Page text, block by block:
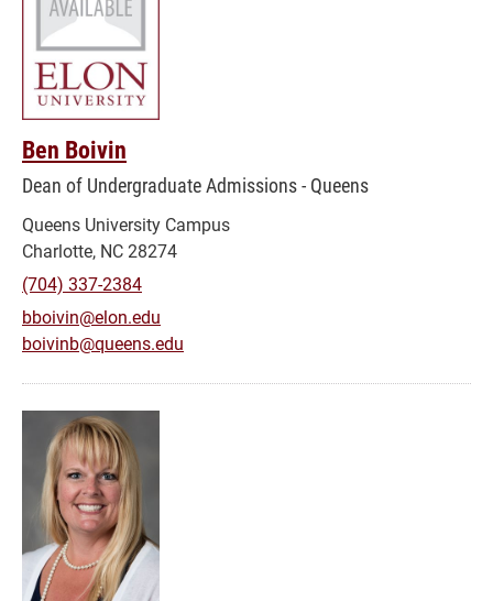
Ben Boivin
Dean of Undergraduate Admissions - Queens
Queens University Campus
Charlotte, NC 28274
(704) 337-2384
bboivin@elon.edu
boivinb@queens.edu